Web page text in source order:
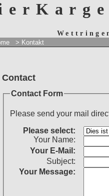
> Kontakt
Contact
Contact Form
Please send your mail
Please select:
Your Name:
Your E-Mail:
Subject:
Your Message: